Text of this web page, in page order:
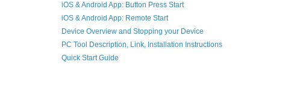
iOS & Android App: Button Press Start
iOS & Android App: Remote Start
Device Overview and Stopping your Device
PC Tool Description, Link, Installation Instructions
Quick Start Guide